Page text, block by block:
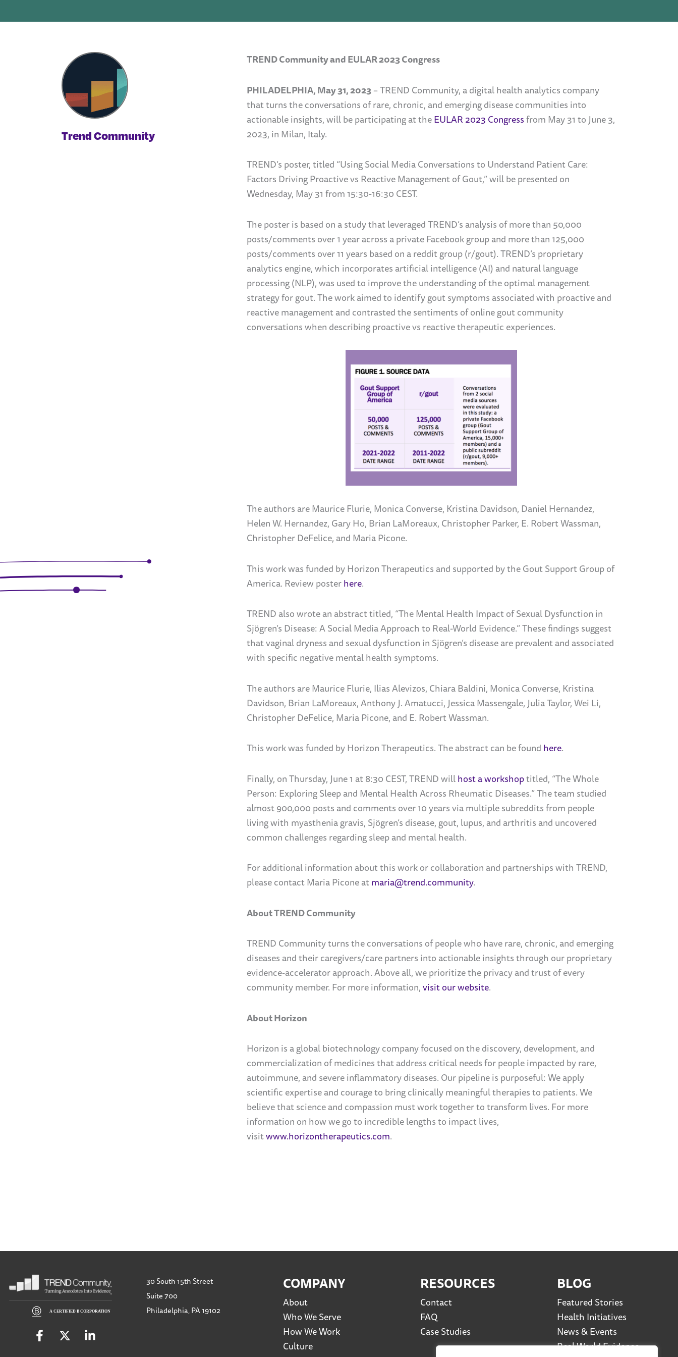
Trend Community
TREND Community and EULAR 2023 Congress
PHILADELPHIA, May 31, 2023– TREND Community, a digital health analytics company
that turns the conversations of rare, chronic, and emerging disease communities into
actionable insights, will be participating at theEULAR 2023 Congressfrom May 31 to June 3,
2023, in Milan, Italy.
TREND’s poster, titled “Using Social Media Conversations to Understand Patient Care:
Factors Driving Proactive vs Reactive Management of Gout,” will be presented on
Wednesday, May 31 from 15:30-16:30 CEST.
The poster is based on a study that leveraged TREND’s analysis of more than 50,000
posts/comments over 1 year across a private Facebook group and more than 125,000
posts/comments over 11 years based on a reddit group (r/gout). TREND’s proprietary
analytics engine, which incorporates artificial intelligence (AI) and natural language
processing (NLP), was used to improve the understanding of the optimal management
strategy for gout. The work aimed to identify gout symptoms associated with proactive and
reactive management and contrasted the sentiments of online gout community
conversations when describing proactive vs reactive therapeutic experiences.
The authors are Maurice Flurie, Monica Converse, Kristina Davidson, Daniel Hernandez,
Helen W. Hernandez, Gary Ho, Brian LaMoreaux, Christopher Parker, E. Robert Wassman,
Christopher DeFelice, and Maria Picone.
This work was funded by Horizon Therapeutics and supported by the Gout Support Group of
America. Review posterhere.
TREND also wrote an abstract titled, “The Mental Health Impact of Sexual Dysfunction in
Sjögren’s Disease: A Social Media Approach to Real-World Evidence.”These findings suggest
that vaginal dryness and sexual dysfunction in Sjögren’s diseaseare prevalent and associated
with specific negative mental health symptoms.
The authors are Maurice Flurie, Ilias Alevizos, Chiara Baldini, Monica Converse, Kristina
Davidson, Brian LaMoreaux,Anthony J. Amatucci, Jessica Massengale, Julia Taylor,Wei Li,
Christopher DeFelice, Maria Picone, and E. Robert Wassman.
This work was funded by Horizon Therapeutics.The abstract can be found here.
Finally, on Thursday, June 1 at 8:30 CEST, TREND willhost a workshoptitled, “The Whole
Person: Exploring Sleep and Mental Health Across Rheumatic Diseases.” The team studied
almost 900,000 posts and comments over 10 years via multiple subreddits from people
living with myasthenia gravis, Sjögren’s disease, gout, lupus, and arthritis and uncovered
common challenges regarding sleep and mental health.
For additional information about this work or collaboration and partnerships with TREND,
please contact Maria Picone atmaria@trend.community.
About TREND Community
TREND Community turns the conversations of people who have rare, chronic, and emerging
diseases and their caregivers/care partners into actionable insights through our proprietary
evidence-accelerator approach. Above all, we prioritize the privacy and trust of every
community member. For more information,visit our website.
About Horizon
Horizon is a global biotechnology company focused on the discovery, development, and
commercialization of medicines that address critical needs for people impacted by rare,
autoimmune, and severe inflammatory diseases. Our pipeline is purposeful: We apply
scientific expertise and courage to bring clinically meaningful therapies to patients. We
believe that science and compassion must work together to transform lives. For more
information on how we go to incredible lengths to impact lives,
visitwww.horizontherapeutics.com.
30 South 15th Street
Suite 700
Philadelphia, PA 19102
COMPANY
About
Who We Serve
How We Work
Culture
RESOURCES
Contact
FAQ
Case Studies
BLOG
Featured Stories
Health Initiatives
News & Events
Real World Evidence